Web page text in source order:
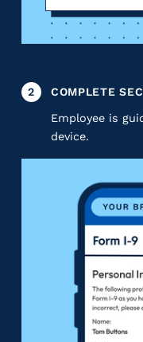
2 COMPLETE
Employee is
device.